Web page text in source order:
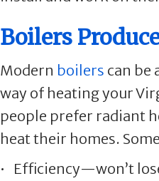
Boilers
Modern boilers can be
way of heating your
people prefer radiant
heat their homes.
• Efficiency—won’t